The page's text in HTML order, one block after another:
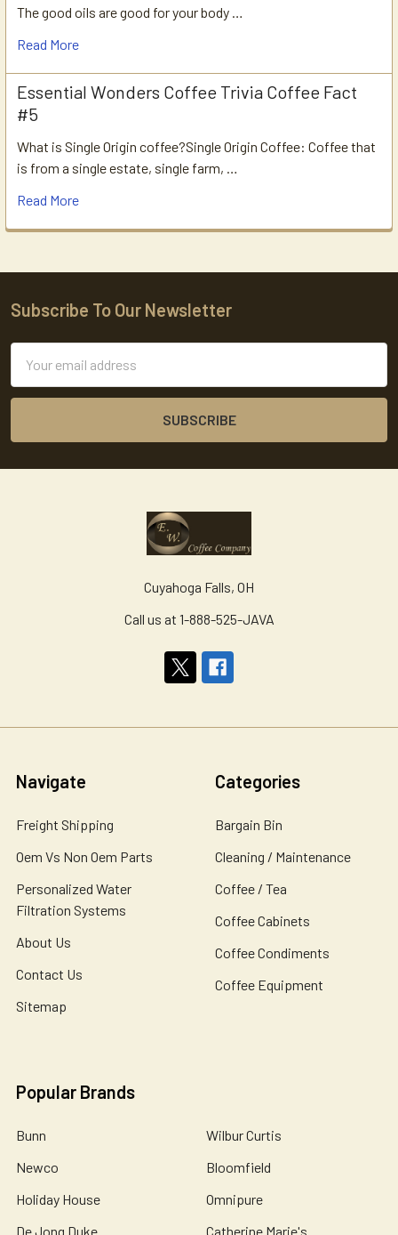
The good oils are good for your body …
Read More
Essential Wonders Coffee Trivia Coffee Fact
#5
What is Single Origin coffee?Single Origin Coffee: Coffee that
is from a single estate, single farm, …
Read More
Footer
Subscribe To Our Newsletter
Address
Cuyahoga Falls, OH
Call us at 1-888-525-JAVA
Navigate
Freight Shipping
Oem Vs Non Oem Parts
Personalized Water
Filtration Systems
About Us
Contact Us
Sitemap
Categories
Bargain Bin
Cleaning / Maintenance
Coffee / Tea
Coffee Cabinets
Coffee Condiments
Coffee Equipment
Popular Brands
Bunn
Newco
Holiday House
De Jong Duke
Wilbur Curtis
Bloomfield
Omnipure
Catherine Marie's